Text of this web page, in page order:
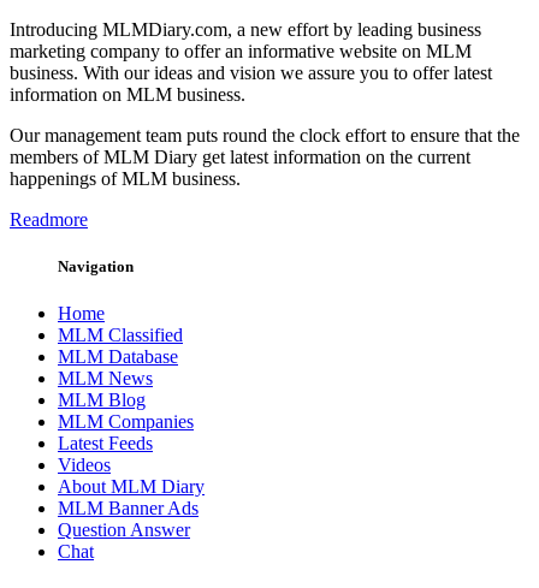
Introducing MLMDiary.com, a new effort by leading business
marketing company to offer an informative website on MLM
business. With our ideas and vision we assure you to offer latest
information on MLM business.
Our management team puts round the clock effort to ensure that the
members of MLM Diary get latest information on the current
happenings of MLM business.
Readmore
Navigation
Home
MLM Classified
MLM Database
MLM News
MLM Blog
MLM Companies
Latest Feeds
Videos
About MLM Diary
MLM Banner Ads
Question Answer
Chat